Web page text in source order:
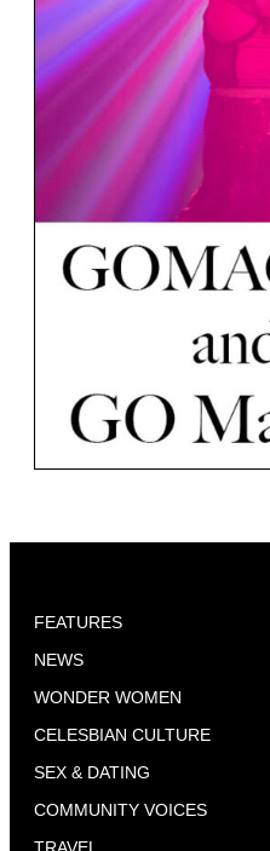
FEATURES
NEWS
WONDER WOMEN
CELESBIAN CULTURE
SEX & DATING
COMMUNITY VOICES